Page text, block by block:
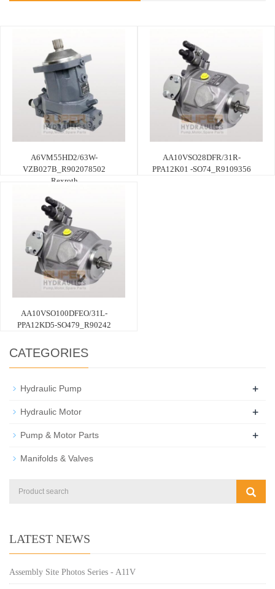
A6VM55HD2/63W-
VZB027B_R902078502
Rexroth
AA10VSO28DFR/31R-
PPA12K01 -SO74_R9109356
AA10VSO100DFEO/31L-
PPA12KD5-SO479_R90242
CATEGORIES
Hydraulic Pump +
Hydraulic Motor +
Pump & Motor Parts +
Manifolds & Valves
LATEST NEWS
Assembly Site Photos Series - A11V